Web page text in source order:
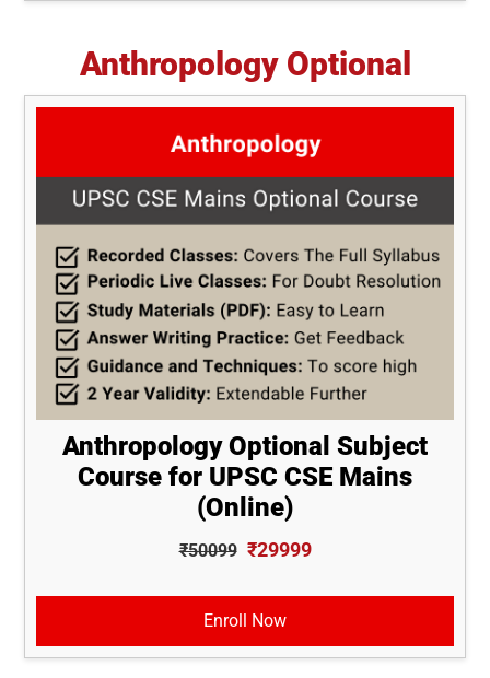
Anthropology Optional
Anthropology Optional Subject
Course for UPSC CSE Mains
(Online)
₹50099 ₹29999
Enroll Now